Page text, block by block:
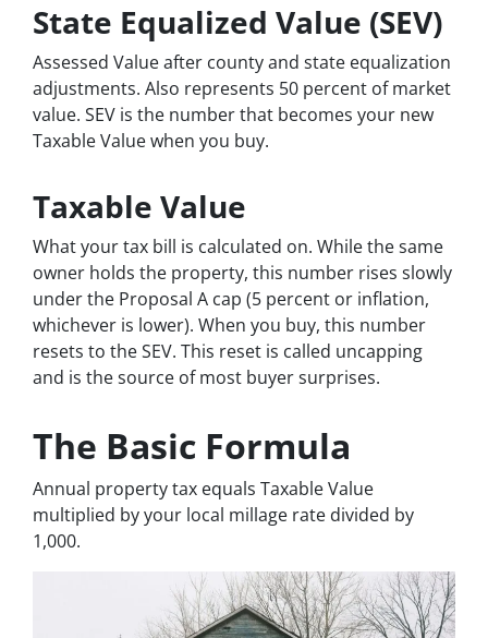
State Equalized Value (SEV)
Assessed Value after county and state equalization
adjustments. Also represents 50 percent of market
value. SEV is the number that becomes your new
Taxable Value when you buy.
Taxable Value
What your tax bill is calculated on. While the same
owner holds the property, this number rises slowly
under the Proposal A cap (5 percent or inflation,
whichever is lower). When you buy, this number
resets to the SEV. This reset is called uncapping
and is the source of most buyer surprises.
The Basic Formula
Annual property tax equals Taxable Value
multiplied by your local millage rate divided by
1,000.